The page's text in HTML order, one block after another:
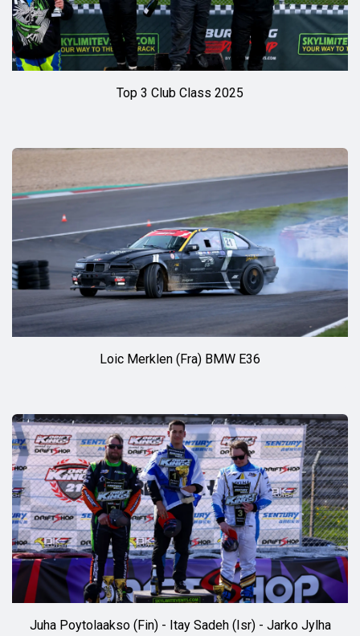
Top 3 Club Class 2025
Loic Merklen (Fra) BMW E36
Juha Poytolaakso (Fin) - Itay Sadeh (Isr) - Jarko Jylha